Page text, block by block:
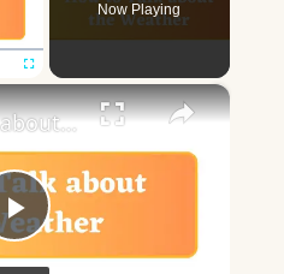
Now Playing
×
Play
How to Talk about the Weather in English